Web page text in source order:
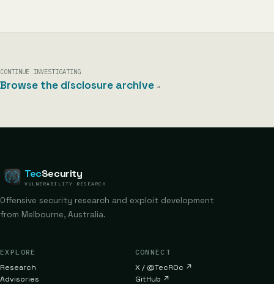
CONTINUE INVESTIGATING
Browse the disclosure archive →
TecSecurity
VULNERABILITY RESEARCH
Offensive security research and exploit development
from Melbourne, Australia.
EXPLORE
Research
Advisories
CONNECT
X / @TecR0c ↗
GitHub ↗